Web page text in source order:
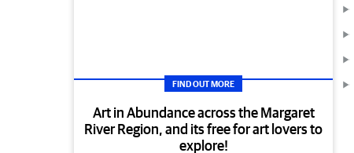
FIND OUT MORE
Art in Abundance across the Margaret
River Region, and its free for art lovers to
explore!